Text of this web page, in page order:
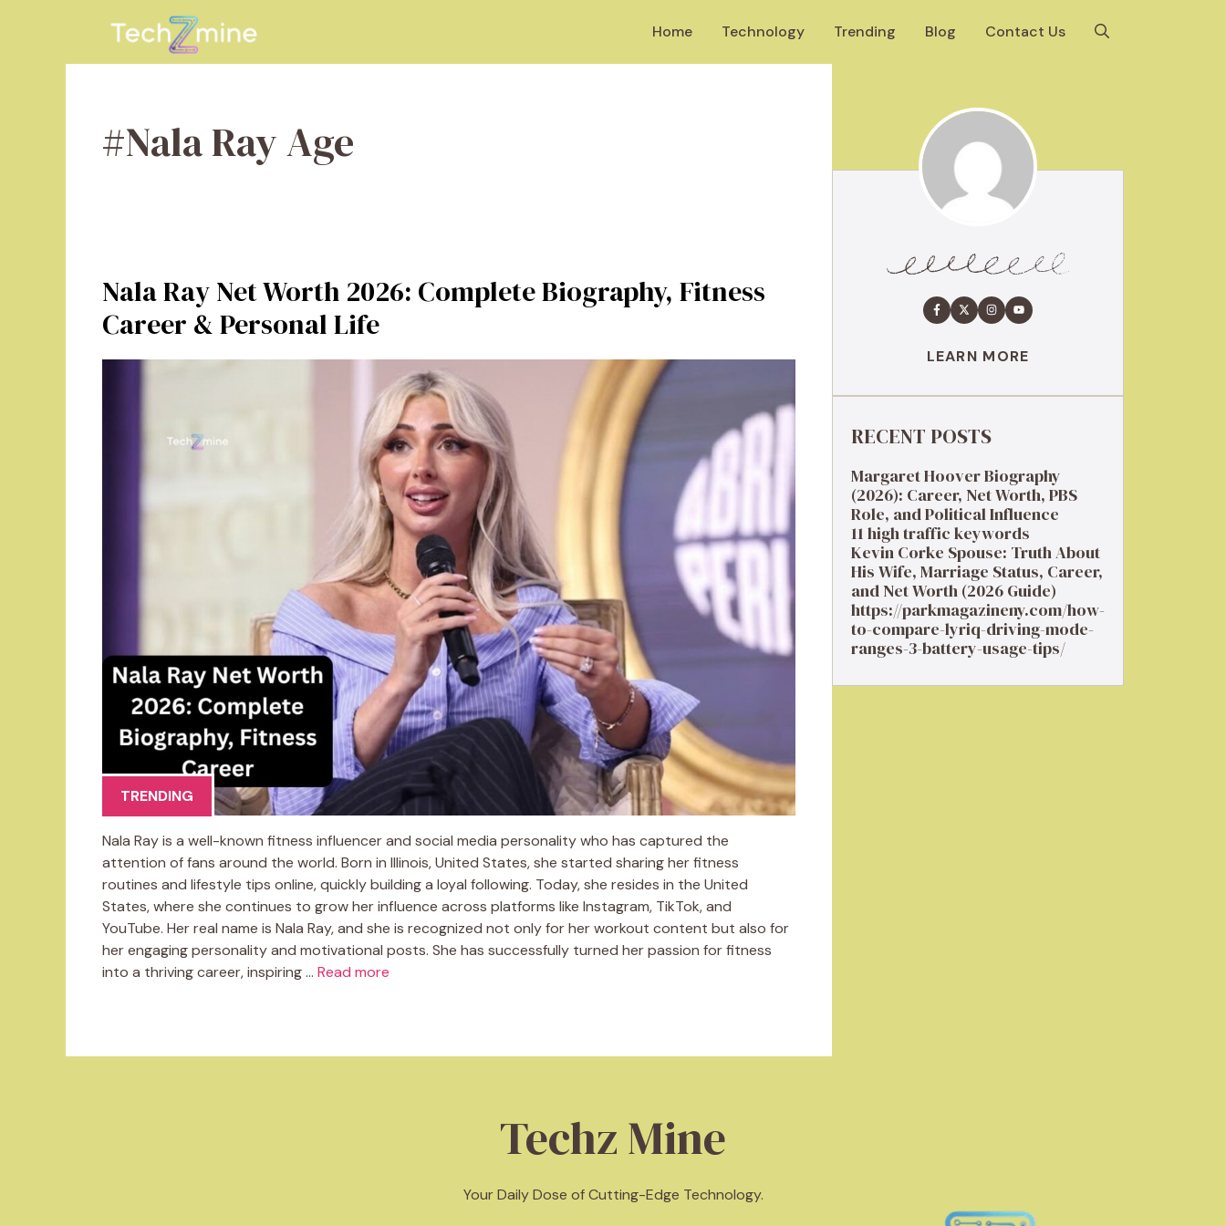
Home Technology Trending Blog Contact Us
#Nala Ray Age
Nala Ray Net Worth 2026: Complete Biography, Fitness
Career & Personal Life
TRENDING
Nala Ray is a well-known fitness influencer and social media personality who has captured the
attention of fans around the world. Born in Illinois, United States, she started sharing her fitness
routines and lifestyle tips online, quickly building a loyal following. Today, she resides in the United
States, where she continues to grow her influence across platforms like Instagram, TikTok, and
YouTube. Her real name is Nala Ray, and she is recognized not only for her workout content but also for
her engaging personality and motivational posts. She has successfully turned her passion for fitness
into a thriving career, inspiring … Read more
LEARN MORE
RECENT POSTS
Margaret Hoover Biography
(2026): Career, Net Worth, PBS
Role, and Political Influence
11 high traffic keywords
Kevin Corke Spouse: Truth About
His Wife, Marriage Status, Career,
and Net Worth (2026 Guide)
https://parkmagazineny.com/how-
to-compare-lyriq-driving-mode-
ranges-3-battery-usage-tips/
Techz Mine
Your Daily Dose of Cutting-Edge Technology.